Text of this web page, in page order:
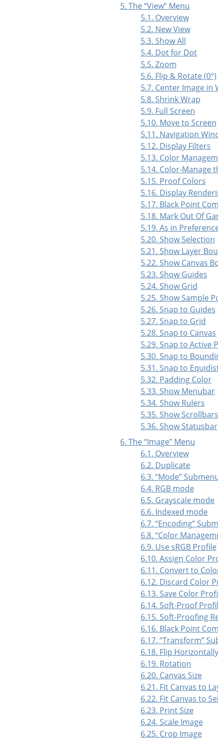
5. The“View” Menu
5.1. Overview
5.2. New View
5.3. Show All
5.4. Dot for Dot
5.5. Zoom
5.6. Flip & Rotate (0°)
5.7. Center Image in
5.8. Shrink Wrap
5.9. Full Screen
5.10. Move to Screen
5.11. Navigation
5.12. Display Filters
5.13. Color
5.14. Color-Manage
5.15. Proof Colors
5.16. Display
5.17. Black Point
5.18. Mark Out Of
5.19. As in
5.20. Show Selection
5.21. Show Layer
5.22. Show Canvas
5.23. Show Guides
5.24. Show Grid
5.25. Show Sample
5.26. Snap to Guides
5.27. Snap to Grid
5.28. Snap to Canvas
5.29. Snap to Active
5.30. Snap to
5.31. Snap to
5.32. Padding Color
5.33. Show Menubar
5.34. Show Rulers
5.35. Show Scrollbars
5.36. Show Statusbar
6. The“Image” Menu
6.1. Overview
6.2. Duplicate
6.3. “Mode”
6.4. RGB mode
6.5. Grayscale mode
6.6. Indexed mode
6.7. “Encoding”
6.8. “Color
6.9. Use sRGB Profile
6.10. Assign Color
6.11. Convert to
6.12. Discard Color
6.13. Save Color
6.14. Soft-Proof
6.15. Soft-Proofing
6.16. Black Point
6.17. “Transform”
6.18. Flip
6.19. Rotation
6.20. Canvas Size
6.21. Fit Canvas to
6.22. Fit Canvas to
6.23. Print Size
6.24. Scale Image
6.25. Crop Image